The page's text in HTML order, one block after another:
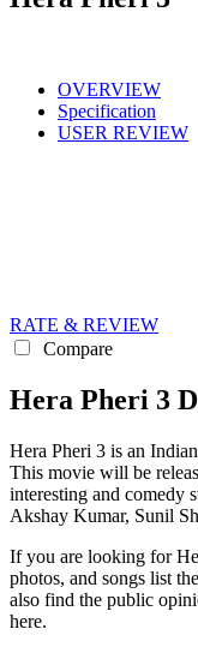
OVERVIEW
Specification
USER REVIEW
RATE & REVIEW
Compare
Hera Pheri 3
Hera Pheri 3 is an
This movie will be
interesting and comedy
Akshay Kumar, Sunil
If you are looking for
photos, and songs list
also find the public
here.